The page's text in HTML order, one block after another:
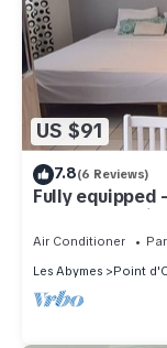
US $91
7.8(6 Reviews)
Fully equipped
(Shuttle
Air Conditioner
Les Abymes
Point